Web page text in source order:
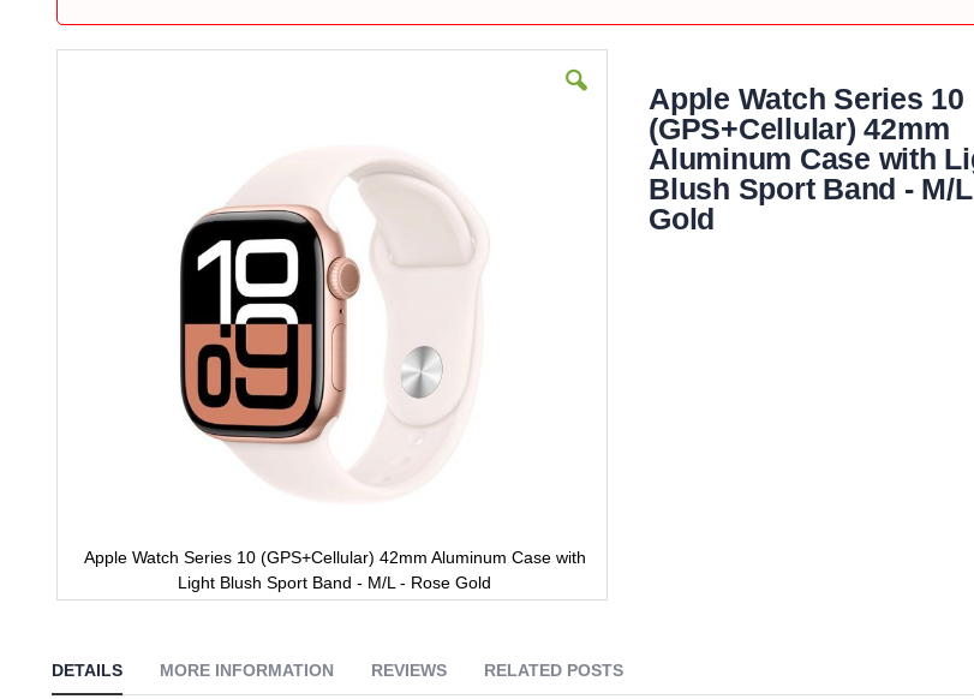
Apple Watch Series 10 (GPS+Cellular) 42mm Aluminum Case with
Light Blush Sport Band - M/L - Rose Gold
beginning
Apple Watch Series 10
(GPS+Cellular) 42mm
Aluminum Case with
Blush Sport Band - M/
Gold
DETAILS MORE INFORMATION REVIEWS RELATED POSTS